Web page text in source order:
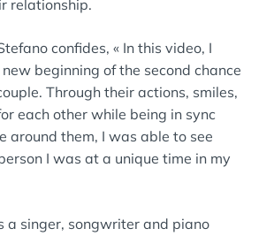
relationship.
confides, « In this video, I
beginning of the second chance
Through their actions, smiles,
each other while being in sync
around them, I was able to see
I was at a unique time in my
a singer, songwriter and piano